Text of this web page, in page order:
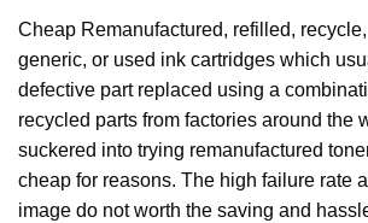
Cheap Remanufactured, refilled,
generic, or used ink cartridges which
defective part replaced using a
recycled parts from factories around the
suckered into trying remanufactured
cheap for reasons. The high failure rate
image do not worth the saving and